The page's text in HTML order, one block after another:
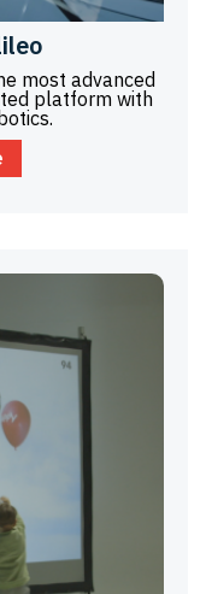
most advanced
platform with